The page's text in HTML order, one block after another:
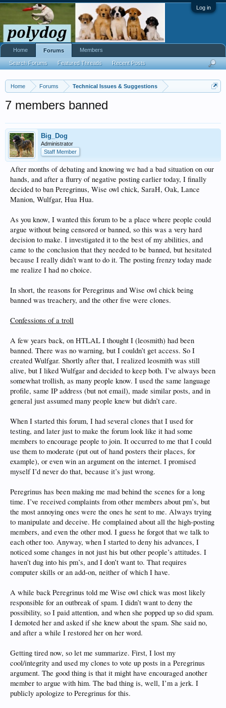
Log in
Home Forums Technical Issues & Suggestions
7 members banned
Big_Dog
Administrator
Staff Member
After months of debating and knowing we had a bad situation on our
hands, and after a flurry of negative posting earlier today, I finally
decided to ban Peregrinus, Wise owl chick, SaraH, Oak, Lance
Manion, Wulfgar, Hua Hua.
As you know, I wanted this forum to be a place where people could
argue without being censored or banned, so this was a very hard
decision to make. I investigated it to the best of my abilities, and
came to the conclusion that they needed to be banned, but hesitated
because I really didn’t want to do it. The posting frenzy today made
me realize I had no choice.
In short, the reasons for Peregrinus and Wise owl chick being
banned was treachery, and the other five were clones.
Confessions of a troll
A few years back, on HTLAL I thought I (leosmith) had been
banned. There was no warning, but I couldn’t get access. So I
created Wulfgar. Shortly after that, I realized leosmith was still
alive, but I liked Wulfgar and decided to keep both. I’ve always been
somewhat trollish, as many people know. I used the same language
profile, same IP address (but not email), made similar posts, and in
general just assumed many people knew but didn’t care.
When I started this forum, I had several clones that I used for
testing, and later just to make the forum look like it had some
members to encourage people to join. It occurred to me that I could
use them to moderate (put out of hand posters their places, for
example), or even win an argument on the internet. I promised
myself I’d never do that, because it’s just wrong.
Peregrinus has been making me mad behind the scenes for a long
time. I’ve received complaints from other members about pm’s, but
the most annoying ones were the ones he sent to me. Always trying
to manipulate and deceive. He complained about all the high-posting
members, and even the other mod. I guess he forgot that we talk to
each other too. Anyway, when I started to deny his advances, I
noticed some changes in not just his but other people’s attitudes. I
haven’t dug into his pm’s, and I don’t want to. That requires
computer skills or an add-on, neither of which I have.
A while back Peregrinus told me Wise owl chick was most likely
responsible for an outbreak of spam. I didn’t want to deny the
possibility, so I paid attention, and when she popped up so did spam.
I demoted her and asked if she knew about the spam. She said no,
and after a while I restored her on her word.
Getting tired now, so let me summarize. First, I lost my
cool/integrity and used my clones to vote up posts in a Peregrinus
argument. The good thing is that it might have encouraged another
member to argue with him. The bad thing is, well, I’m a jerk. I
publicly apologize to Peregrinus for this.
Home Forums
Search Forums Featured Threads Recent Posts
Members